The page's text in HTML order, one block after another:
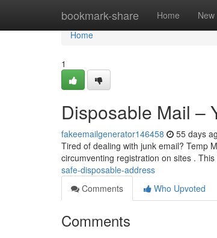
bookmark-share Home New
Home
Home
1
Disposable Mail –
fakeemailgenerator146458 55 days
Tired of dealing with junk email? Temp
circumventing registration on sites .
safe-disposable-address
Comments
Who Upvoted
Comments